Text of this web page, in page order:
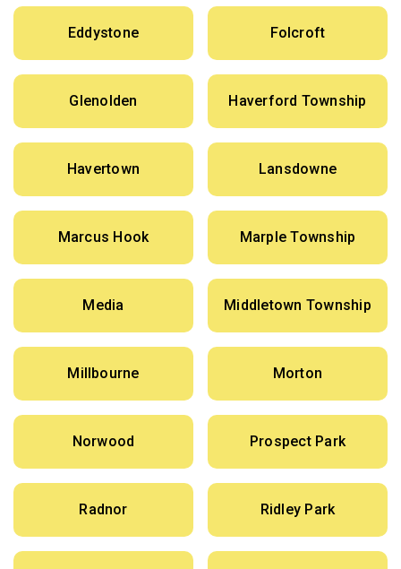
Eddystone Folcroft
Glenolden Haverford Township
Havertown Lansdowne
Marcus Hook Marple Township
Media Middletown Township
Millbourne Morton
Norwood Prospect Park
Radnor Ridley Park